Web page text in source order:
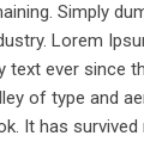
Simply
Lorem
text ever since
of type and
It has survived